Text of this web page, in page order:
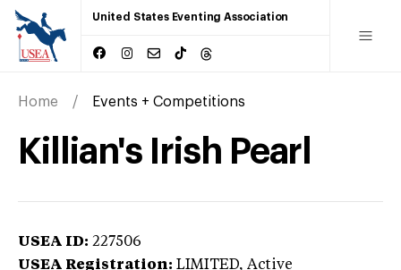
United States Eventing Association
Home Events + Competitions
Killian's Irish Pearl
USEA ID: 227506
USEA Registration: LIMITED, Active